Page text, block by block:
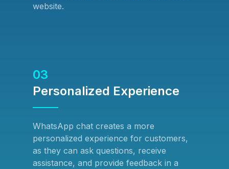
website.
03
Personalized Experience
WhatsApp chat creates a more
personalized experience for customers,
as they can ask questions, receive
assistance, and provide feedback in a